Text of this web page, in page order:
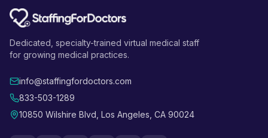
Dedicated, specialty-trained virtual medical staff
for growing medical practices.
info@staffingfordoctors.com
833-503-1289
10850 Wilshire Blvd, Los Angeles, CA 90024